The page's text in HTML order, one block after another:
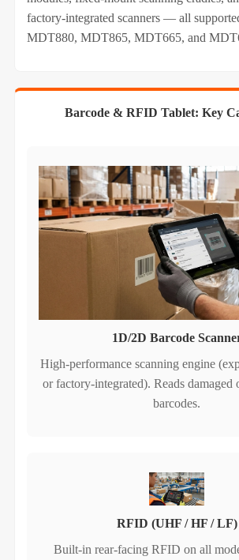
factory‑integrated scanners — all
MDT880, MDT865, MDT665, and
Barcode & RFID Tablet: Key
1D/2D Barcode
High‑performance scanning engine
or factory‑integrated). Reads damaged
barcodes.
RFID (UHF / HF / LF)
Built‑in rear‑facing RFID on all